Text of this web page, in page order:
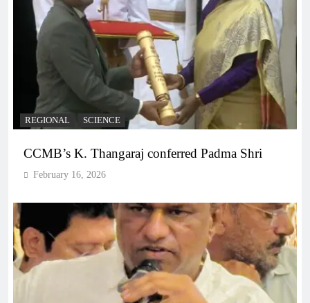
REGIONAL SCIENCE
CCMB’s K. Thangaraj conferred Padma Shri
February 16, 2026